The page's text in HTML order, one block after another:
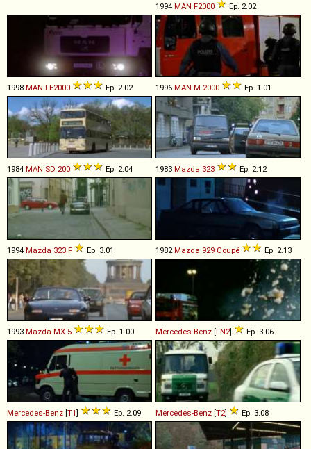
1994 MAN F2000 Ep. 2.02
1998 MAN FE2000 Ep. 2.02 1996 MAN M 2000 Ep. 1.01
1984 MAN SD 200 Ep. 2.04 1983 Mazda 323 Ep. 2.12
1994 Mazda 323 F Ep. 3.01 1982Mazda 929 Coupé Ep. 2.13
1993 Mazda MX-5 Ep. 1.00 Mercedes-Benz [LN2] Ep. 3.06
Mercedes-Benz [T1] Ep. 2.09 Mercedes-Benz [T2] Ep. 3.08